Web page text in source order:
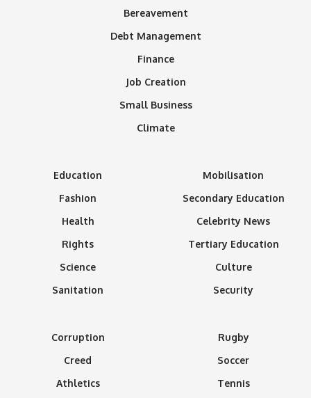
Bereavement
Debt Management
Finance
Job Creation
Small Business
Climate
Education
Fashion
Health
Rights
Science
Sanitation
Mobilisation
Secondary Education
Celebrity News
Tertiary Education
Culture
Security
Corruption
Creed
Athletics
Rugby
Soccer
Tennis